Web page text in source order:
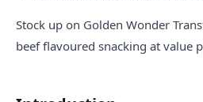
Stock up on Golden Wonder
beef flavoured snacking at value